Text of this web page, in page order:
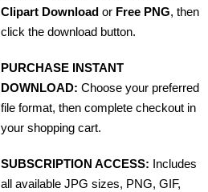
Clipart Download or Free PNG, then
click the download button.
PURCHASE INSTANT
DOWNLOAD: Choose your preferred
file format, then complete checkout in
your shopping cart.
SUBSCRIPTION ACCESS: Includes
all available JPG sizes, PNG, GIF,